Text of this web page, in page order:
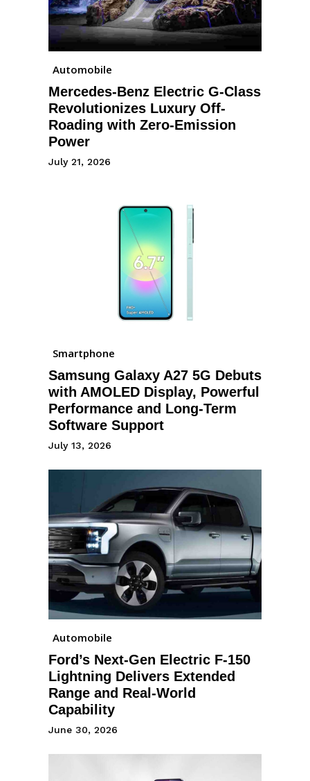
Automobile
Mercedes-Benz Electric G-Class
Revolutionizes Luxury Off-
Roading with Zero-Emission
Power
July 21, 2026
Smartphone
Samsung Galaxy A27 5G Debuts
with AMOLED Display, Powerful
Performance and Long-Term
Software Support
July 13, 2026
Automobile
Ford’s Next-Gen Electric F-150
Lightning Delivers Extended
Range and Real-World
Capability
June 30, 2026